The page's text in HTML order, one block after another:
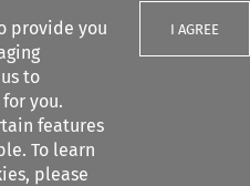
provide you
to
you.
features
To learn
please
I AGREE